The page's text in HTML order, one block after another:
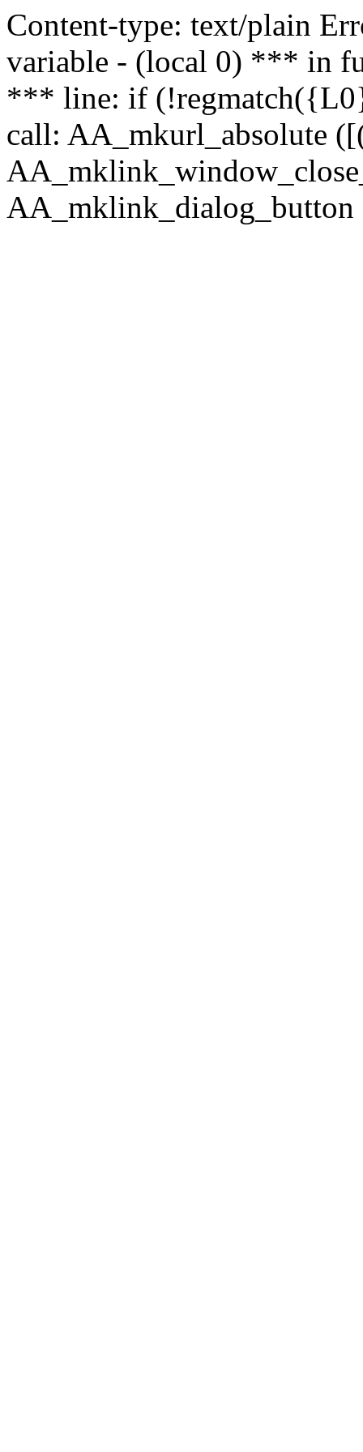
Content-type: text/plain
variable - (local 0) *** in
*** line: if
call: AA_mkurl_absolute